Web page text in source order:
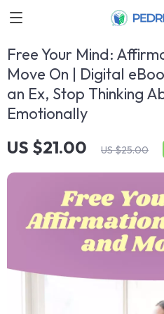
Free Your Mind:
Move On | Digital
an Ex, Stop Thinking
Emotionally
US $21.00 US $25.00